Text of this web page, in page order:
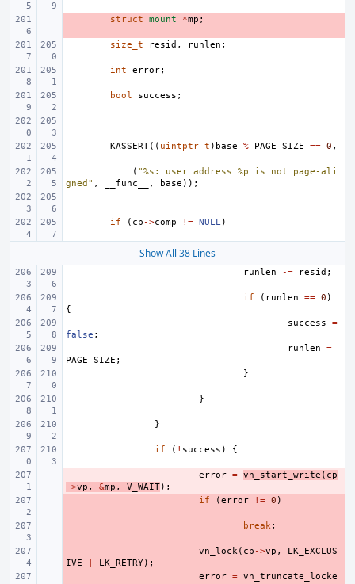
struct mount *mp ;
size_t resid , runlen ;
int error;
bool success ;
KASSERT(( uintptr_t ) base % PAGE_SIZE == 0 ,
( "%s: user address %p is not page-ali
gned" , __func__ , base ));
if ( cp ->comp != NULL)
Show All 38 Lines
runlen -= resid ;
if ( runlen == 0 )
{
success
=
false ;
runlen
=
PAGE_SIZE ;
}
}
}
if ( ! success ) {
error = vn_start_write ( cp
->vp , &mp , V_WAIT);
if (error != 0 )
break;
vn_lock( cp ->vp ,
LK_EXCLUS
IVE
LK_RETRY);
error = vn_truncate_locke